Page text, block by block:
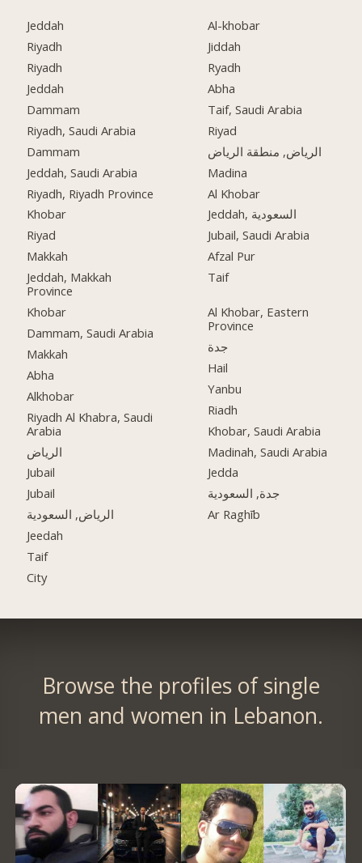
Jeddah
Riyadh
Riyadh
Jeddah
Dammam
Riyadh, Saudi Arabia
Dammam
Jeddah, Saudi Arabia
Riyadh, Riyadh Province
Khobar
Riyad
Makkah
Jeddah, Makkah
Province
Khobar
Dammam, Saudi Arabia
Makkah
Abha
Alkhobar
Riyadh Al Khabra, Saudi
Arabia
الرياض
Jubail
Jubail
الرياض, السعودية
Jeedah
Taif
City
Al-khobar
Jiddah
Ryadh
Abha
Taif, Saudi Arabia
Riyad
الرياض, منطقة الرياض
Madina
Al Khobar
Jeddah, السعودية
Jubail, Saudi Arabia
Afzal Pur
Taif
Al Khobar, Eastern
Province
جدة
Hail
Yanbu
Riadh
Khobar, Saudi Arabia
Madinah, Saudi Arabia
Jedda
جدة, السعودية
Ar Raghīb
Browse the profiles of single
men and women in Lebanon.